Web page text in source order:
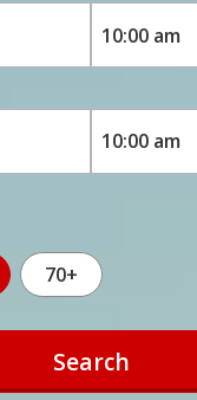
70+
Search